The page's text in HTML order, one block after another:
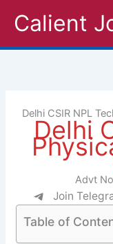
Calient
Delhi CSIR NPL
Delhi
Advt
Join
Table of